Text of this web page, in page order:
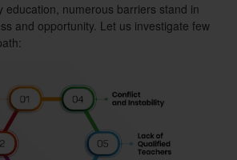
education, numerous barriers stand in
and opportunity. Let us investigate few